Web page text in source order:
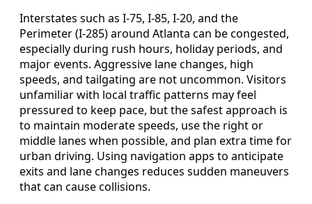
Interstates such as I-75, I-85, I-20, and the
Perimeter (I-285) around Atlanta can be congested,
especially during rush hours, holiday periods, and
major events. Aggressive lane changes, high
speeds, and tailgating are not uncommon. Visitors
unfamiliar with local traffic patterns may feel
pressured to keep pace, but the safest approach is
to maintain moderate speeds, use the right or
middle lanes when possible, and plan extra time for
urban driving. Using navigation apps to anticipate
exits and lane changes reduces sudden maneuvers
that can cause collisions.